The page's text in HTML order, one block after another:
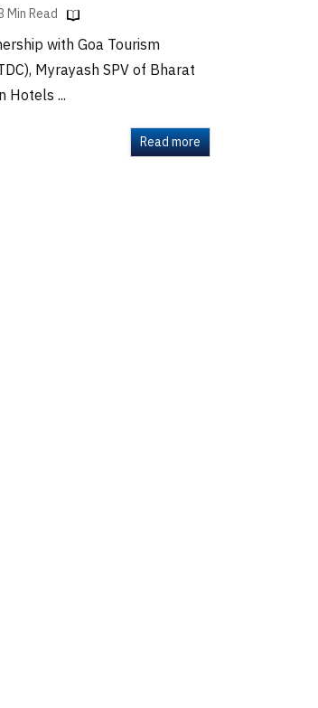
Min Read
with Goa Tourism
Myrayash SPV of Bharat
Hotels ...
Read more